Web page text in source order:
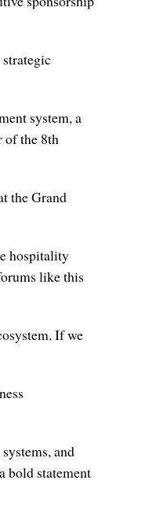
system, a
of the 8th
the Grand
hospitality
like this
If we
and
bold statement